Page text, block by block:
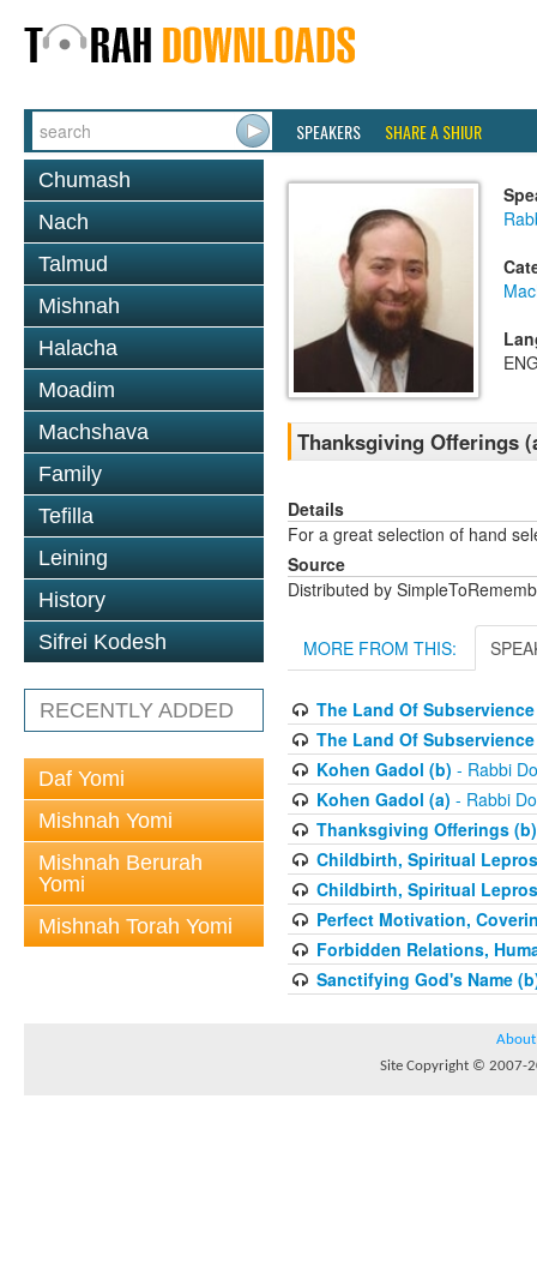
SPEAKERS SHARE A SHIUR
Chumash
Nach
Talmud
Mishnah
Halacha
Moadim
Machshava
Family
Tefilla
Leining
History
Sifrei Kodesh
RECENTLY ADDED
Daf Yomi
Mishnah Yomi
Mishnah Berurah
Yomi
Mishnah Torah Yomi
Thanksgiving Offerings
Details
For a great selection of hand
Source
Distributed by
MORE FROM THIS:
The Land Of
The Land Of
Kohen Gadol (b) - Rabbi
Kohen Gadol (a) - Rabbi
Thanksgiving Offerings (b)
Childbirth, Spiritual
Childbirth, Spiritual
Perfect Motivation,
Forbidden Relations,
Sanctifying God's Name
About
Site Copyright © 2007-